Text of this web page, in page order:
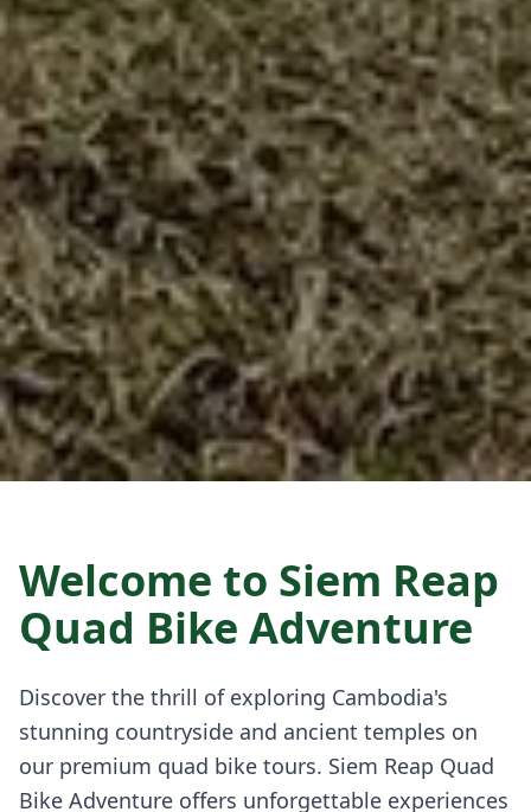
Welcome to Siem Reap
Quad Bike Adventure
Discover the thrill of exploring Cambodia's
stunning countryside and ancient temples on
our premium quad bike tours. Siem Reap Quad
Bike Adventure offers unforgettable experiences